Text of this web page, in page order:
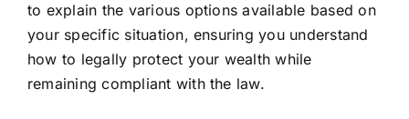
to explain the various options available based on
your specific situation, ensuring you understand
how to legally protect your wealth while
remaining compliant with the law.